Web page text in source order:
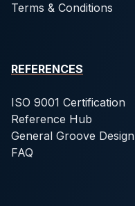
Terms & Conditions
REFERENCES
ISO 9001 Certification
Reference Hub
General Groove Design
FAQ